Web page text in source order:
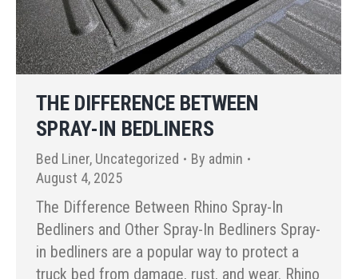
THE DIFFERENCE BETWEEN
SPRAY-IN BEDLINERS
Bed Liner, Uncategorized By admin
August 4, 2025
The Difference Between Rhino Spray-In
Bedliners and Other Spray-In Bedliners Spray-
in bedliners are a popular way to protect a
truck bed from damage, rust, and wear. Rhino